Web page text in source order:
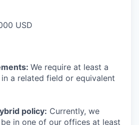
USD
We require at least a
a related field or equivalent
policy: Currently, we
in one of our offices at least